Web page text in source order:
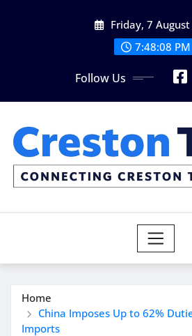
Friday, 7
7:48:10 PM
Follow Us
Home
China Imposes Up to 62%
Imports